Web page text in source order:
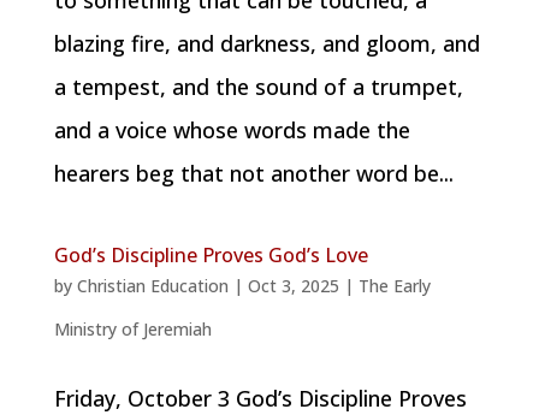
blazing fire, and darkness, and gloom, and
a tempest, and the sound of a trumpet,
and a voice whose words made the
hearers beg that not another word be...
God’s Discipline Proves God’s Love
by Christian Education | Oct 3, 2025 | The Early
Ministry of Jeremiah
Friday, October 3 God’s Discipline Proves